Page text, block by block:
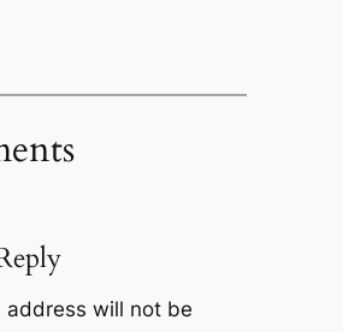
address will not be